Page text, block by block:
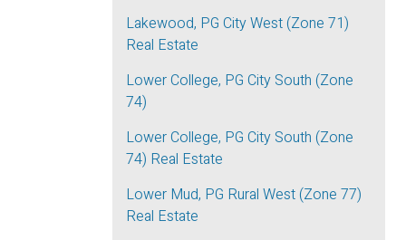
Lakewood, PG City West (Zone 71)
Real Estate
Lower College, PG City South (Zone
74)
Lower College, PG City South (Zone
74) Real Estate
Lower Mud, PG Rural West (Zone 77)
Real Estate